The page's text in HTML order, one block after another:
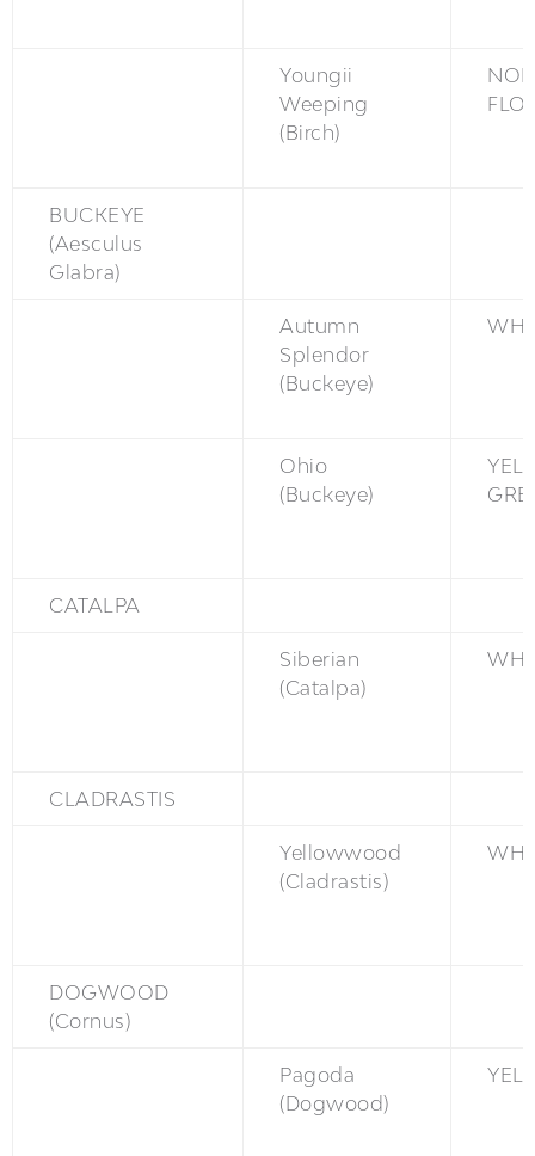
Youngii
Weeping
(Birch)
BUCKEYE
(Aesculus
Glabra)
Autumn
Splendor
(Buckeye)
Ohio
(Buckeye)
GRE
CATALPA
Siberian
(Catalpa)
CLADRASTIS
Yellowwood
(Cladrastis)
DOGWOOD
(Cornus)
Pagoda
(Dogwood)